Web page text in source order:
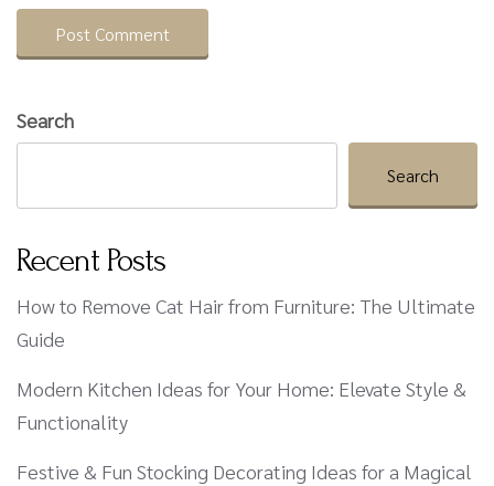
Search
Search
Recent Posts
How to Remove Cat Hair from Furniture: The Ultimate
Guide
Modern Kitchen Ideas for Your Home: Elevate Style &
Functionality
Festive & Fun Stocking Decorating Ideas for a Magical